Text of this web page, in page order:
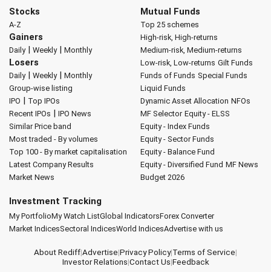
Stocks
A-Z
Gainers
Daily| Weekly| Monthly
Losers
Daily| Weekly| Monthly
Group-wise listing
IPO | Top IPOs
Recent IPOs | IPO News
Similar Price band
Most traded - By volumes
Top 100 - By market capitalisation
Latest Company Results
Market News
Mutual Funds
Top 25 schemes
High-risk, High-returns
Medium-risk, Medium-returns
Low-risk, Low-returns Gilt Funds
Funds of Funds Special Funds
Liquid Funds
Dynamic Asset Allocation NFOs
MF Selector Equity - ELSS
Equity - Index Funds
Equity - Sector Funds
Equity - Balance Fund
Equity - Diversified Fund MF News
Budget 2026
Investment Tracking
My PortfolioMy Watch ListGlobal IndicatorsForex Converter
Market IndicesSectoral IndicesWorld IndicesAdvertise with us
About Rediff|Advertise|Privacy Policy|Terms of Service|
Investor Relations|Contact Us|Feedback